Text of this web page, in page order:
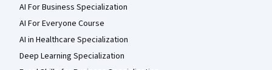
AI For Business Specialization
AI For Everyone Course
AI in Healthcare Specialization
Deep Learning Specialization